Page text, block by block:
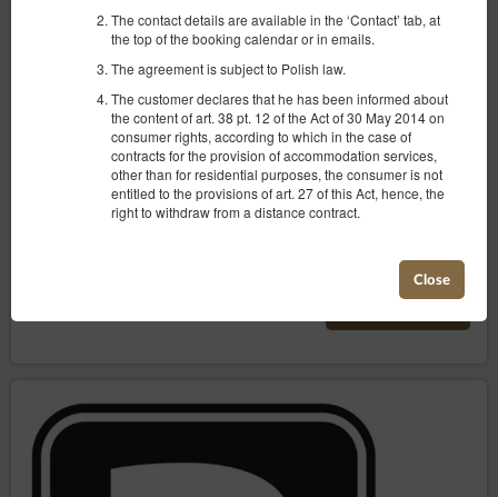
The contact details are available in the ‘Contact’ tab, at
the top of the booking calendar or in emails.
The agreement is subject to Polish law.
The customer declares that he has been informed about
the content of art. 38 pt. 12 of the Act of 30 May 2014 on
consumer rights, according to which in the case of
contracts for the provision of accommodation services,
other than for residential purposes, the consumer is not
entitled to the provisions of art. 27 of this Act, hence, the
right to withdraw from a distance contract.
Close
Two-room apartment with a view no. 5
Available number: 2
1 double bed (Double), 1 double sofa bed
405.00 zł
2 pers. / 1 night
Check availability